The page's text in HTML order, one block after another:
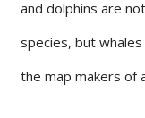
and dolphins are
species, but
the map makers of